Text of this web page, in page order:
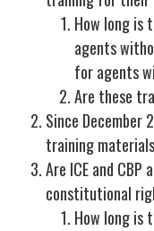
How long is
agents
for agents
Are these
Since December
training
Are ICE and
constitutional
How long is